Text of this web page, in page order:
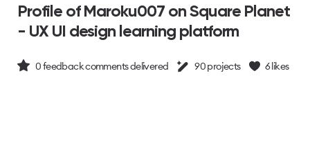
Profile of Maroku007 on Square Planet
- UX UI design learning platform
0feedback comments delivered 90projects 6likes